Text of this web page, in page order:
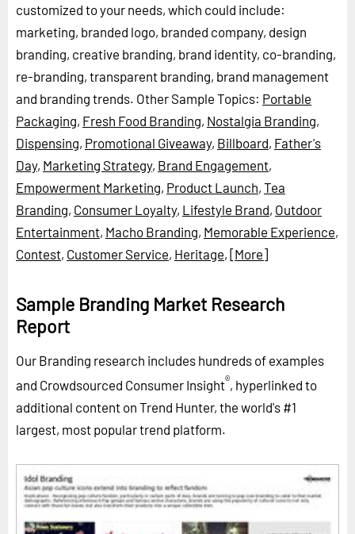
customized to your needs, which could include:
marketing, branded logo, branded company, design
branding, creative branding, brand identity, co-branding,
re-branding, transparent branding, brand management
and branding trends. Other Sample Topics: Portable
Packaging, Fresh Food Branding, Nostalgia Branding,
Dispensing, Promotional Giveaway, Billboard, Father's
Day, Marketing Strategy, Brand Engagement,
Empowerment Marketing, Product Launch, Tea
Branding, Consumer Loyalty, Lifestyle Brand, Outdoor
Entertainment, Macho Branding, Memorable Experience,
Contest, Customer Service, Heritage, [More]
Sample Branding Market Research
Report
Our Branding research includes hundreds of examples
and Crowdsourced Consumer Insight®, hyperlinked to
additional content on Trend Hunter, the world's #1
largest, most popular trend platform.